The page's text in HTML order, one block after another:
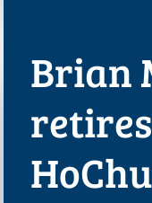
About
Contact
Brian